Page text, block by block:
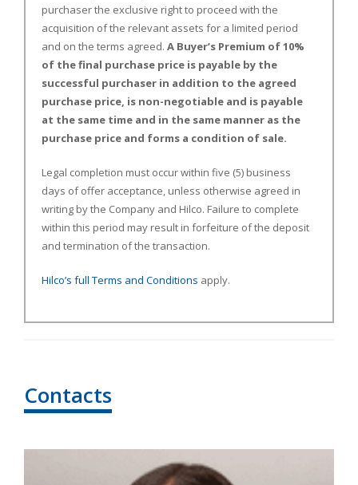
purchaser the exclusive right to proceed with the
acquisition of the relevant assets for a limited period
and on the terms agreed. A Buyer’s Premium of 10%
of the final purchase price is payable by the
successful purchaser in addition to the agreed
purchase price, is non-negotiable and is payable
at the same time and in the same manner as the
purchase price and forms a condition of sale.
Legal completion must occur within five (5) business
days of offer acceptance, unless otherwise agreed in
writing by the Company and Hilco. Failure to complete
within this period may result in forfeiture of the deposit
and termination of the transaction.
Hilco’s full Terms and Conditions apply.
Contacts